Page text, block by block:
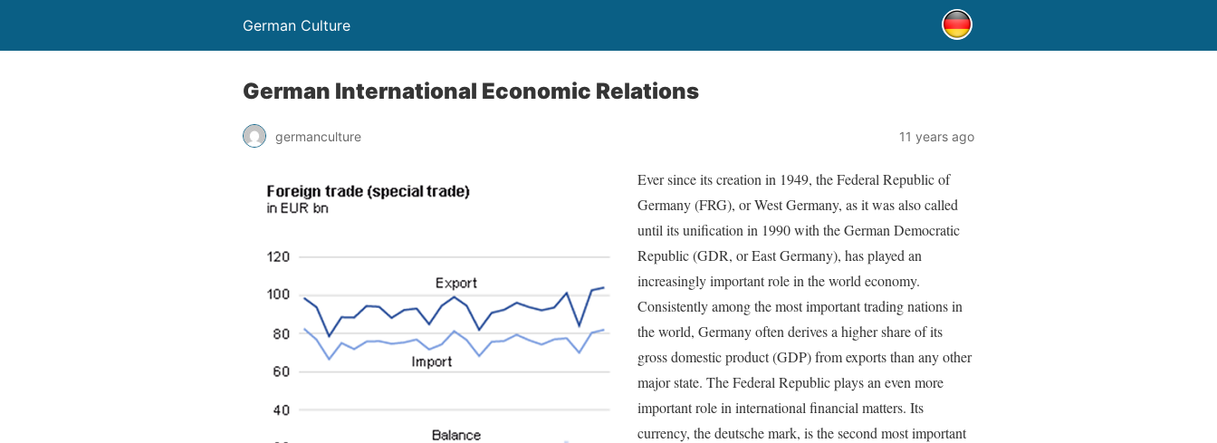
German Culture
German International Economic Relations
germanculture 11 years ago
Ever since its creation in 1949, the Federal Republic of
Germany (FRG), or West Germany, as it was also called
until its unification in 1990 with the German Democratic
Republic (GDR, or East Germany), has played an
increasingly important role in the world economy.
Consistently among the most important trading nations in
the world, Germany often derives a higher share of its
gross domestic product (GDP) from exports than any other
major state. The Federal Republic plays an even more
important role in international financial matters. Its
currency, the deutsche mark, is the second most important